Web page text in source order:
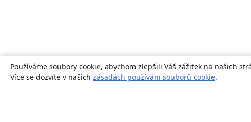
Používáme soubory cookie, abychom zlepšili Váš zážitek na našich
Více se dozvíte v našich zásadách používání souborů cookie.